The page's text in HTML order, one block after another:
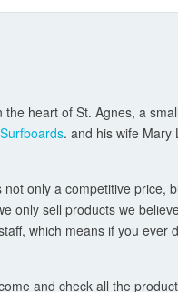
heart of St. Agnes, a
. and his wife Mary
only a competitive price,
only sell products we
which means if you
and check all the